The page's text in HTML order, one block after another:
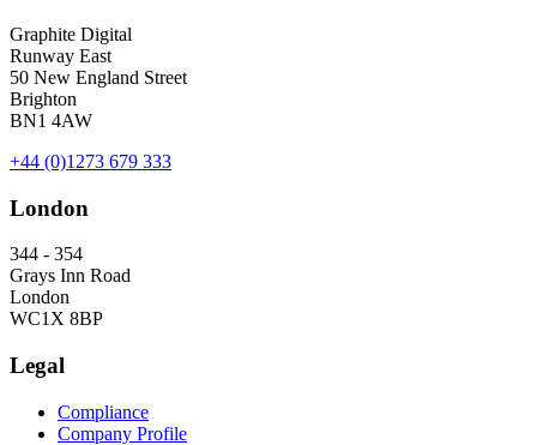
Graphite Digital
Runway East
50 New England Street
Brighton
BN1 4AW
+44 (0)1273 679 333
London
344 - 354
Grays Inn Road
London
WC1X 8BP
Legal
Compliance
Company Profile